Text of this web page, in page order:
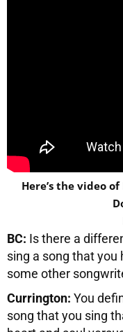
Here’s the video
BC: Is there a
sing a song that you
some other
Currington: You
song that you sing